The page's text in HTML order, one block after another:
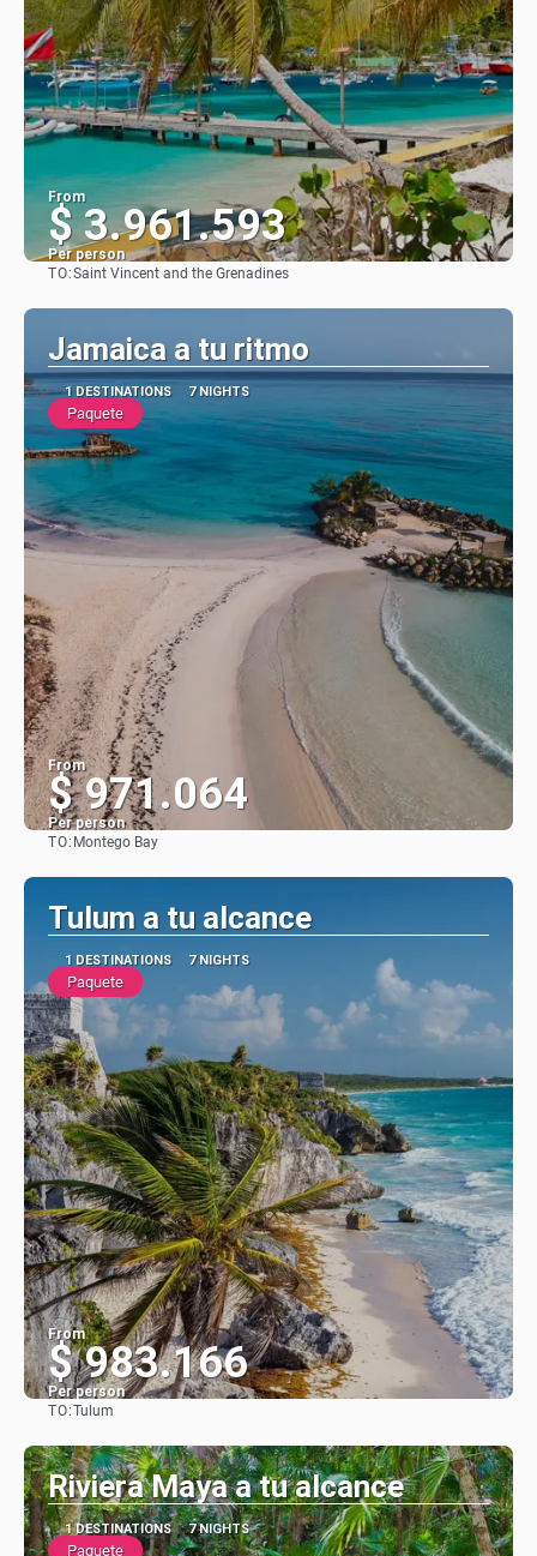
From
$ 3.961.593
Per person
TO:Saint Vincent and the Grenadines
Jamaica a tu ritmo
1 DESTINATIONS 7 NIGHTS
Paquete
From
$ 971.064
Per person
TO: Montego Bay
Tulum a tu alcance
1 DESTINATIONS 7 NIGHTS
Paquete
From
$ 983.166
Per person
TO:Tulum
Riviera Maya a tu alcance
1 DESTINATIONS 7 NIGHTS
Paquete